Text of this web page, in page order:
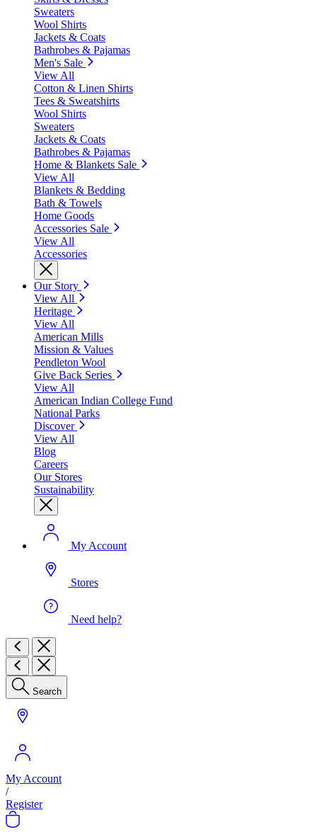
Sweaters
Wool Shirts
Jackets & Coats
Bathrobes & Pajamas
Men's Sale
View All
Cotton & Linen Shirts
Tees & Sweatshirts
Wool Shirts
Sweaters
Jackets & Coats
Bathrobes & Pajamas
Home & Blankets Sale
View All
Blankets & Bedding
Bath & Towels
Home Goods
Accessories Sale
View All
Accessories
Our Story
View All
Heritage
View All
American Mills
Mission & Values
Pendleton Wool
Give Back Series
View All
American Indian College Fund
National Parks
Discover
View All
Blog
Careers
Our Stores
Sustainability
My Account
Stores
Need help?
Search
My Account
/
Register